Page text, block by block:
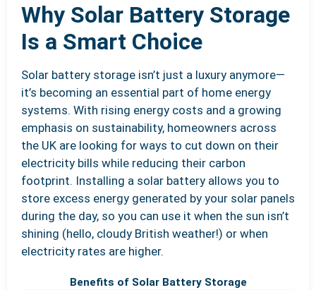
Why Solar Battery Storage
Is a Smart Choice
Solar battery storage isn’t just a luxury anymore—
it’s becoming an essential part of home energy
systems. With rising energy costs and a growing
emphasis on sustainability, homeowners across
the UK are looking for ways to cut down on their
electricity bills while reducing their carbon
footprint. Installing a solar battery allows you to
store excess energy generated by your solar panels
during the day, so you can use it when the sun isn’t
shining (hello, cloudy British weather!) or when
electricity rates are higher.
Benefits of Solar Battery Storage